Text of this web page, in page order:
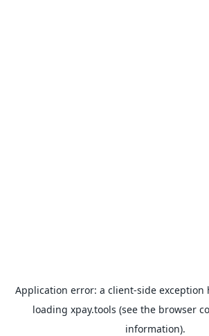
Application error: a client-side exception
loading xpay.tools (see the browser
information).